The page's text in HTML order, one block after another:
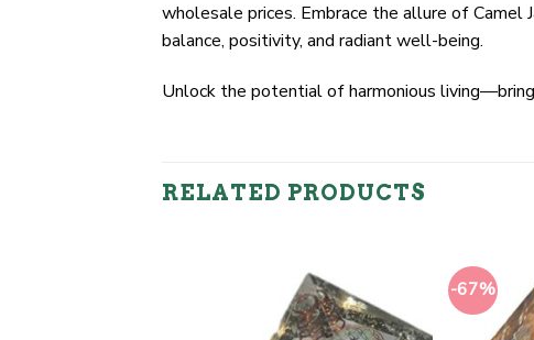
wholesale prices. Embrace the allure of
balance, positivity, and radiant well-being.
Unlock the potential of harmonious
RELATED PRODUCTS
-67%